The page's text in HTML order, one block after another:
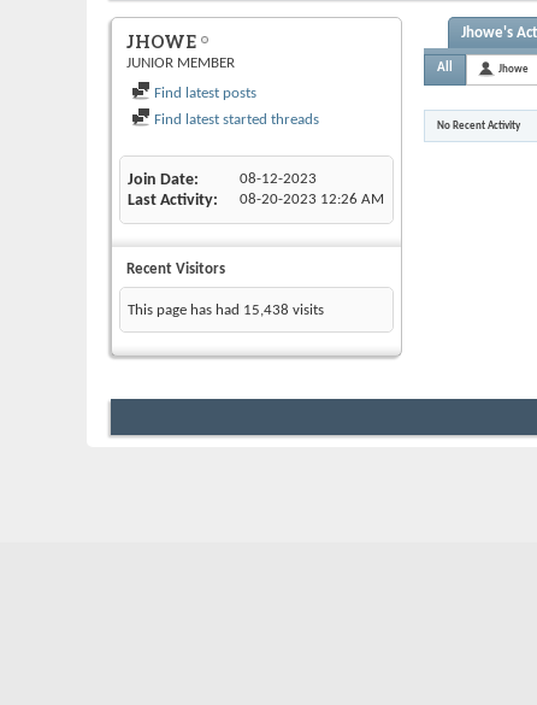
JHOWE
JUNIOR MEMBER
Find latest posts
Find latest started threads
Join Date 08-12-2023
Last Activity 08-20-2023 12:26 AM
Recent Visitors
This page has had 15,438 visits
Jhowe's
All Jhowe
No Recent Activity